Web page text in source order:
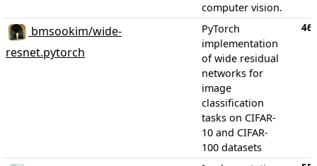
computer vision.
bmsookim/wide-
resnet.pytorch
PyTorch
implementation
of wide residual
networks for
image
classification
tasks on CIFAR-
10 and CIFAR-
100 datasets